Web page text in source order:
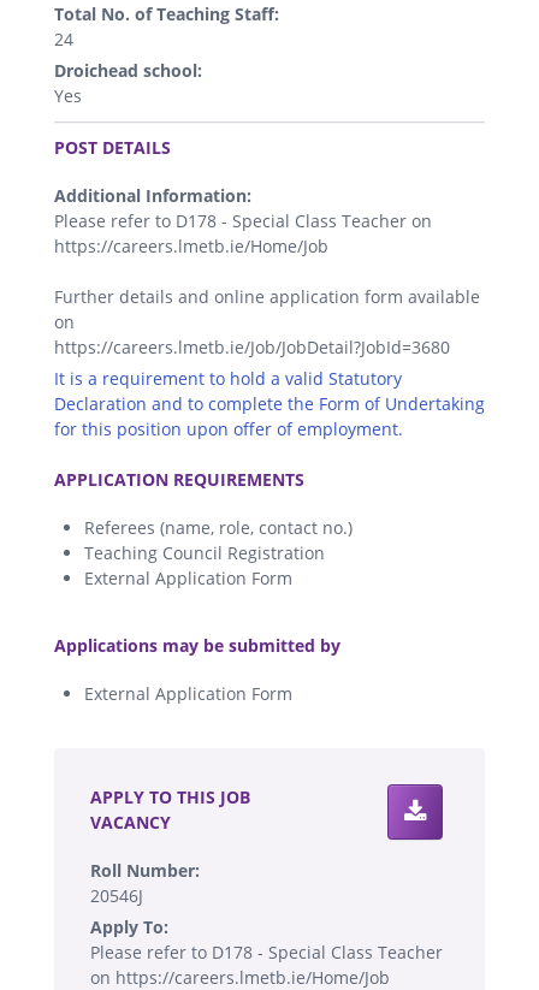
Total No. of Teaching Staff:
24
Droichead school:
Yes
.
POST DETAILS
Additional Information:
Please refer to D178 - Special Class Teacher on
https://careers.lmetb.ie/Home/Job
Further details and online application form available
on
https://careers.lmetb.ie/Job/JobDetail?JobId=3680
It is a requirement to hold a valid Statutory
Declaration and to complete the Form of Undertaking
for this position upon offer of employment.
APPLICATION REQUIREMENTS
Referees (name, role, contact no.)
Teaching Council Registration
External Application Form
Applications may be submitted by
External Application Form
APPLY TO THIS JOB
VACANCY
Roll Number:
20546J
Apply To:
Please refer to D178 - Special Class Teacher
on https://careers.lmetb.ie/Home/Job